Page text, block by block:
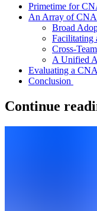
Primetime for
An Array of
Broad
Facilitating
Cross-
A Unified
Evaluating a
Conclusion
Continue